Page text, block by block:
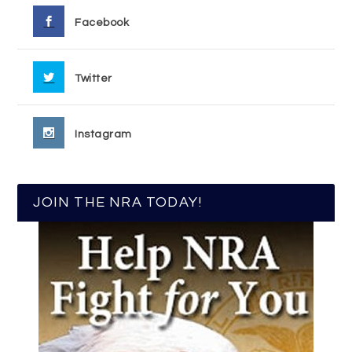
Facebook
Twitter
Instagram
JOIN THE NRA TODAY!